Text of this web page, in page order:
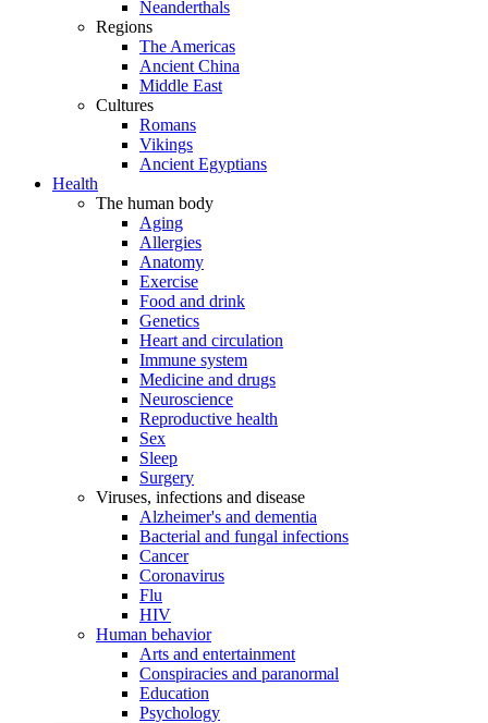
Neanderthals
Regions
The Americas
Ancient China
Middle East
Cultures
Romans
Vikings
Ancient Egyptians
Health
The human body
Aging
Allergies
Anatomy
Exercise
Food and drink
Genetics
Heart and circulation
Immune system
Medicine and drugs
Neuroscience
Reproductive health
Sex
Sleep
Surgery
Viruses, infections and disease
Alzheimer's and dementia
Bacterial and fungal infections
Cancer
Coronavirus
Flu
HIV
Human behavior
Arts and entertainment
Conspiracies and paranormal
Education
Psychology